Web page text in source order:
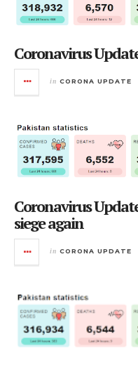
Coronavirus
in CORONA UPDATE
Coronavirus
siege again
in CORONA UPDATE